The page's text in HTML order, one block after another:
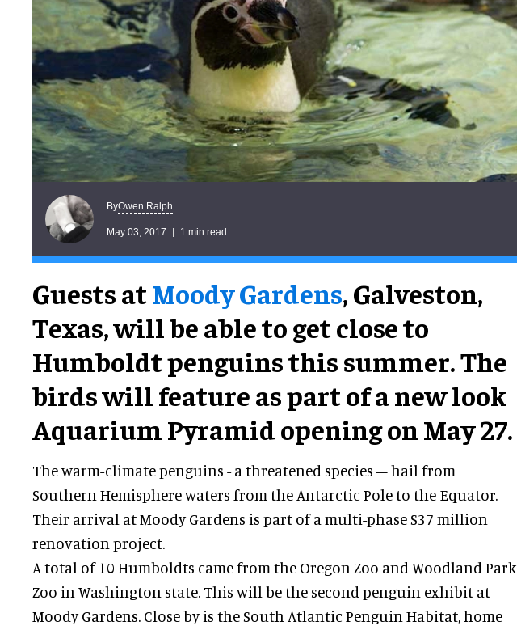
ByOwen Ralph
May 03, 2017 1 min read
Guests atMoody Gardens, Galveston,
Texas, will be able to get close to
Humboldt penguins this summer. The
birds will feature as part of a new look
Aquarium Pyramid opening on May 27.
The warm-climate penguins - a threatened species – hail from
Southern Hemisphere waters from the Antarctic Pole to the Equator.
Their arrival at Moody Gardens is part of a multi-phase $37 million
renovation project.
A total of 10 Humboldts came from the Oregon Zoo and Woodland Park
Zoo in Washington state. This will be the second penguin exhibit at
Moody Gardens. Close by is the South Atlantic Penguin Habitat, home